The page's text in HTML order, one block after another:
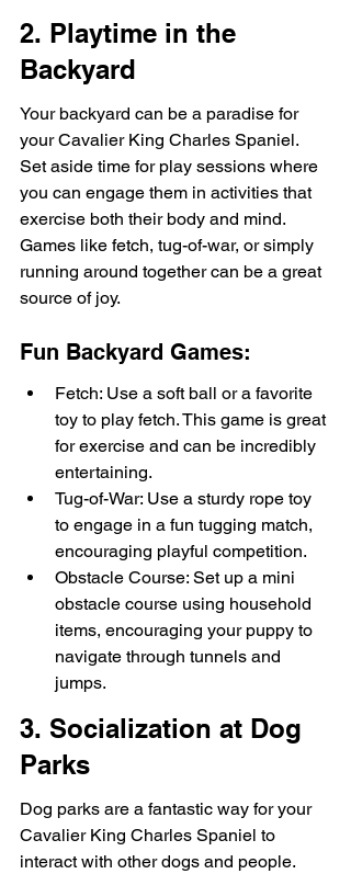
2. Playtime in the
Backyard
Your backyard can be a paradise for
your Cavalier King Charles Spaniel.
Set aside time for play sessions where
you can engage them in activities that
exercise both their body and mind.
Games like fetch, tug-of-war, or simply
running around together can be a great
source of joy.
Fun Backyard Games:
Fetch: Use a soft ball or a favorite
toy to play fetch. This game is great
for exercise and can be incredibly
entertaining.
Tug-of-War: Use a sturdy rope toy
to engage in a fun tugging match,
encouraging playful competition.
Obstacle Course: Set up a mini
obstacle course using household
items, encouraging your puppy to
navigate through tunnels and
jumps.
3. Socialization at Dog
Parks
Dog parks are a fantastic way for your
Cavalier King Charles Spaniel to
interact with other dogs and people.